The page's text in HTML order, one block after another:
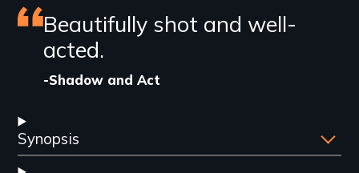
Featured
review
Beautifully shot and well-
acted.
-Shadow and Act
Synopsis